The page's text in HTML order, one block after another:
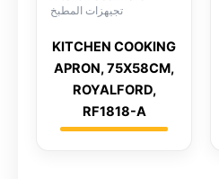
تجيهزات المطبخ
KITCHEN COOKING
APRON, 75X58CM,
ROYALFORD,
RF1818-A